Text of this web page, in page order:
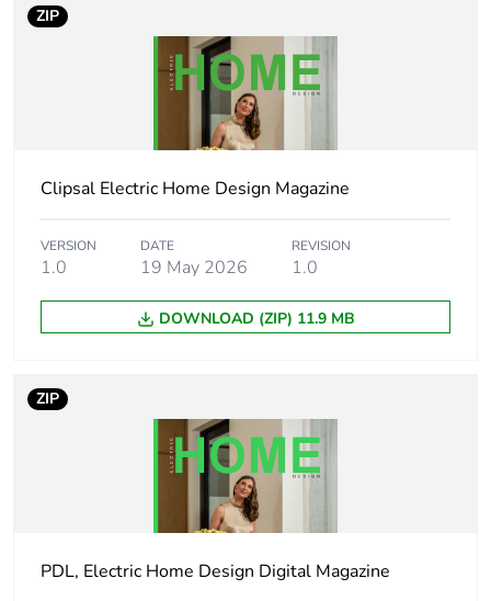
months) bmecat
18
Weee label N/A
Weee applicability Finished product
Main colour tint white ceramic
3.9 mm
131× 54 mm
Unit type of
PCE
ZIP
Clipsal Electric Home Design Magazine
VERSION
1.0
DATE
19 May 2026
REVISION
1.0
DOWNLOAD (ZIP) 11.9 MB
ZIP
PDL, Electric Home Design Digital Magazine